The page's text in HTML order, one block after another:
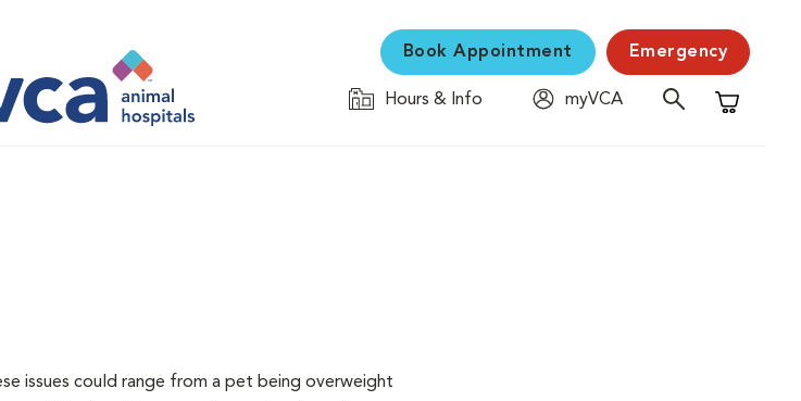
Book Appointment Emergency
Hours & Info
myVCA
Shopping
issues could range from a pet being overweight